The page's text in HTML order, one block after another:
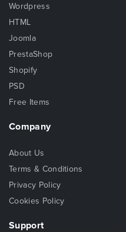
Wordpress
HTML
Joomla
PrestaShop
Shopify
PSD
Free Items
Company
About Us
Terms & Conditions
Privacy Policy
Cookies Policy
Support